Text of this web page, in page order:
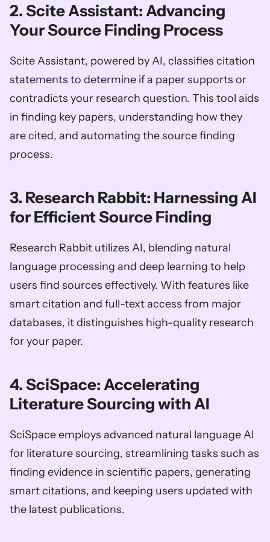
2. Scite Assistant: Advancing
Your Source Finding Process
Scite Assistant, powered by AI, classifies citation
statements to determine if a paper supports or
contradicts your research question. This tool aids
in finding key papers, understanding how they
are cited, and automating the source finding
process.
3. Research Rabbit: Harnessing AI
for Efficient Source Finding
Research Rabbit utilizes AI, blending natural
language processing and deep learning to help
users find sources effectively. With features like
smart citation and full-text access from major
databases, it distinguishes high-quality research
for your paper.
4. SciSpace: Accelerating
Literature Sourcing with AI
SciSpace employs advanced natural language AI
for literature sourcing, streamlining tasks such as
finding evidence in scientific papers, generating
smart citations, and keeping users updated with
the latest publications.